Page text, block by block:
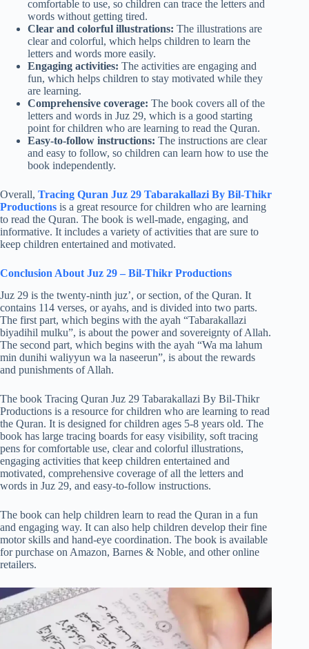
comfortable to use, so children can trace the letters and
words without getting tired.
Clear and colorful illustrations: The illustrations are
clear and colorful, which helps children to learn the
letters and words more easily.
Engaging activities: The activities are engaging and
fun, which helps children to stay motivated while they
are learning.
Comprehensive coverage: The book covers all of the
letters and words in Juz 29, which is a good starting
point for children who are learning to read the Quran.
Easy-to-follow instructions: The instructions are clear
and easy to follow, so children can learn how to use the
book independently.
Overall, Tracing Quran Juz 29 Tabarakallazi By Bil-Thikr
Productions is a great resource for children who are learning
to read the Quran. The book is well-made, engaging, and
informative. It includes a variety of activities that are sure to
keep children entertained and motivated.
Conclusion About Juz 29 – Bil-Thikr Productions
Juz 29 is the twenty-ninth juz’, or section, of the Quran. It
contains 114 verses, or ayahs, and is divided into two parts.
The first part, which begins with the ayah “Tabarakallazi
biyadihil mulku”, is about the power and sovereignty of Allah.
The second part, which begins with the ayah “Wa ma lahum
min dunihi waliyyun wa la naseerun”, is about the rewards
and punishments of Allah.
The book Tracing Quran Juz 29 Tabarakallazi By Bil-Thikr
Productions is a resource for children who are learning to read
the Quran. It is designed for children ages 5-8 years old. The
book has large tracing boards for easy visibility, soft tracing
pens for comfortable use, clear and colorful illustrations,
engaging activities that keep children entertained and
motivated, comprehensive coverage of all the letters and
words in Juz 29, and easy-to-follow instructions.
The book can help children learn to read the Quran in a fun
and engaging way. It can also help children develop their fine
motor skills and hand-eye coordination. The book is available
for purchase on Amazon, Barnes & Noble, and other online
retailers.